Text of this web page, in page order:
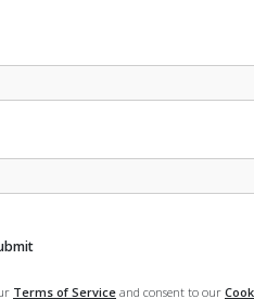
Terms of Service and consent to our